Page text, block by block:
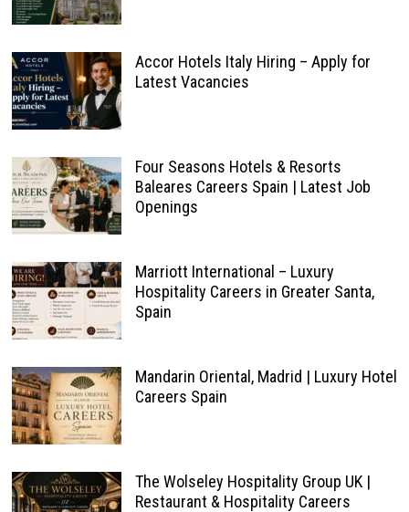
Accor Hotels Italy Hiring – Apply for
Latest Vacancies
Four Seasons Hotels & Resorts
Baleares Careers Spain | Latest Job
Openings
Marriott International – Luxury
Hospitality Careers in Greater Santa,
Spain
Mandarin Oriental, Madrid | Luxury Hotel
Careers Spain
The Wolseley Hospitality Group UK |
Restaurant & Hospitality Careers